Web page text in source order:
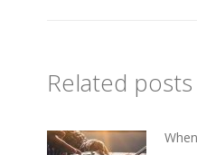
Related posts